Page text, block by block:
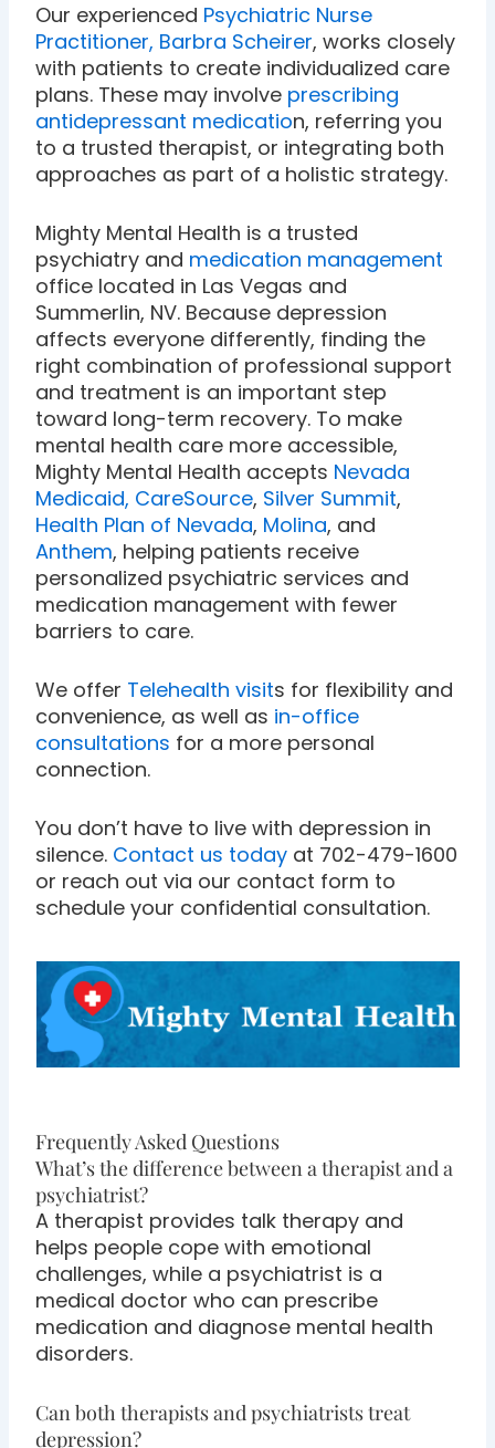
Our experienced Psychiatric Nurse
Practitioner, Barbra Scheirer, works closely
with patients to create individualized care
plans. These may involve prescribing
antidepressant medication, referring you
to a trusted therapist, or integrating both
approaches as part of a holistic strategy.
Mighty Mental Health is a trusted
psychiatry and medication management
office located in Las Vegas and
Summerlin, NV. Because depression
affects everyone differently, finding the
right combination of professional support
and treatment is an important step
toward long-term recovery. To make
mental health care more accessible,
Mighty Mental Health accepts Nevada
Medicaid, CareSource, Silver Summit,
Health Plan of Nevada, Molina, and
Anthem, helping patients receive
personalized psychiatric services and
medication management with fewer
barriers to care.
We offer Telehealth visits for flexibility and
convenience, as well as in-office
consultations for a more personal
connection.
You don’t have to live with depression in
silence. Contact us today at 702-479-1600
or reach out via our contact form to
schedule your confidential consultation.
Frequently Asked Questions
What’s the difference between a therapist and a
psychiatrist?
A therapist provides talk therapy and
helps people cope with emotional
challenges, while a psychiatrist is a
medical doctor who can prescribe
medication and diagnose mental health
disorders.
Can both therapists and psychiatrists treat
depression?